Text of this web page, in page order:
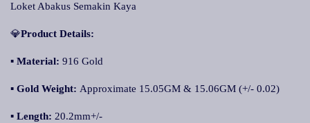
Loket Abakus Semakin Kaya
💎Product Details:
▪ Material: 916 Gold
▪ Gold Weight: Approximate 15.05GM & 15.06GM (+/- 0.02)
▪ Length: 20.2mm+/-